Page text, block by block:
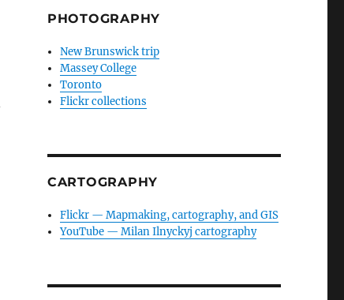
PHOTOGRAPHY
New Brunswick trip
Massey College
Toronto
Flickr collections
CARTOGRAPHY
Flickr — Mapmaking, cartography, and GIS
YouTube — Milan Ilnyckyj cartography